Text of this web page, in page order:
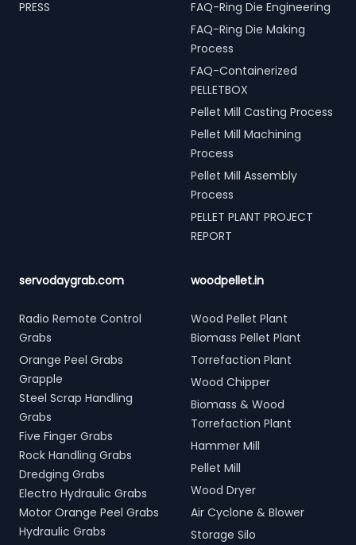
PRESS
FAQ-Ring Die Engineering
FAQ-Ring Die Making
Process
FAQ-Containerized
PELLETBOX
Pellet Mill Casting Process
Pellet Mill Machining
Process
Pellet Mill Assembly
Process
PELLET PLANT PROJECT
REPORT
servodaygrab.com
Radio Remote Control
Grabs
Orange Peel Grabs
Grapple
Steel Scrap Handling
Grabs
Five Finger Grabs
Rock Handling Grabs
Dredging Grabs
Electro Hydraulic Grabs
Motor Orange Peel Grabs
Hydraulic Grabs
woodpellet.in
Wood Pellet Plant
Biomass Pellet Plant
Torrefaction Plant
Wood Chipper
Biomass & Wood
Torrefaction Plant
Hammer Mill
Pellet Mill
Wood Dryer
Air Cyclone & Blower
Storage Silo